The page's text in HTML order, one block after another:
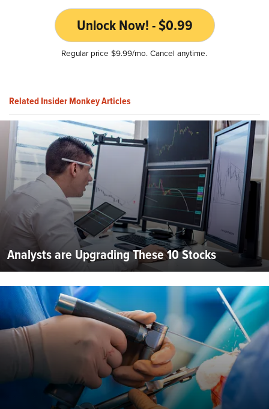
Unlock Now! - $0.99
Regular price $9.99/mo. Cancel anytime.
Related Insider Monkey Articles
Analysts are Upgrading These 10 Stocks